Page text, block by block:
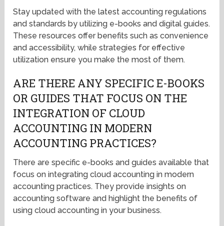
Stay updated with the latest accounting regulations
and standards by utilizing e-books and digital guides.
These resources offer benefits such as convenience
and accessibility, while strategies for effective
utilization ensure you make the most of them.
ARE THERE ANY SPECIFIC E-BOOKS
OR GUIDES THAT FOCUS ON THE
INTEGRATION OF CLOUD
ACCOUNTING IN MODERN
ACCOUNTING PRACTICES?
There are specific e-books and guides available that
focus on integrating cloud accounting in modern
accounting practices. They provide insights on
accounting software and highlight the benefits of
using cloud accounting in your business.